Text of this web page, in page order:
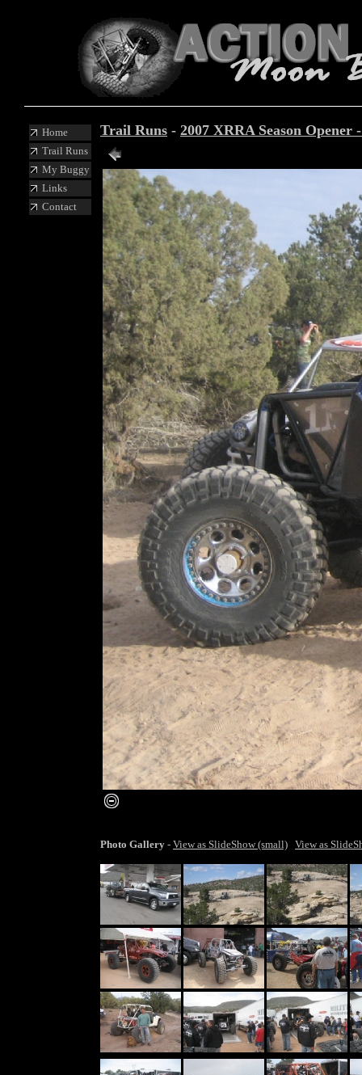
Home
Trail Runs
My Buggy
Links
Contact
Trail Runs - 2007 XRRA Season Opener
Photo Gallery - View as SlideShow (small) View as